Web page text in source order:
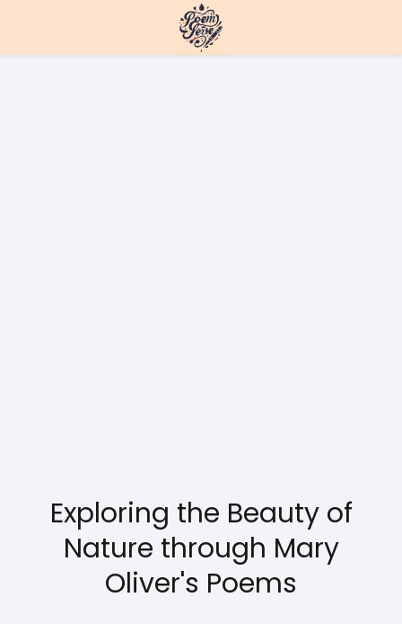
Exploring the Beauty of
Nature through Mary
Oliver's Poems